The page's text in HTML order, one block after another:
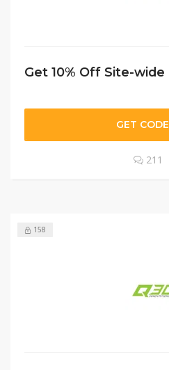
Get 10% Off Site-wide
GET CODE
211
158